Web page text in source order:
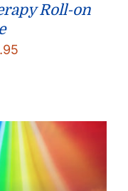
Roll-on
$26.95